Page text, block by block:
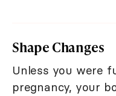
Shape Changes
Unless you were
pregnancy, your